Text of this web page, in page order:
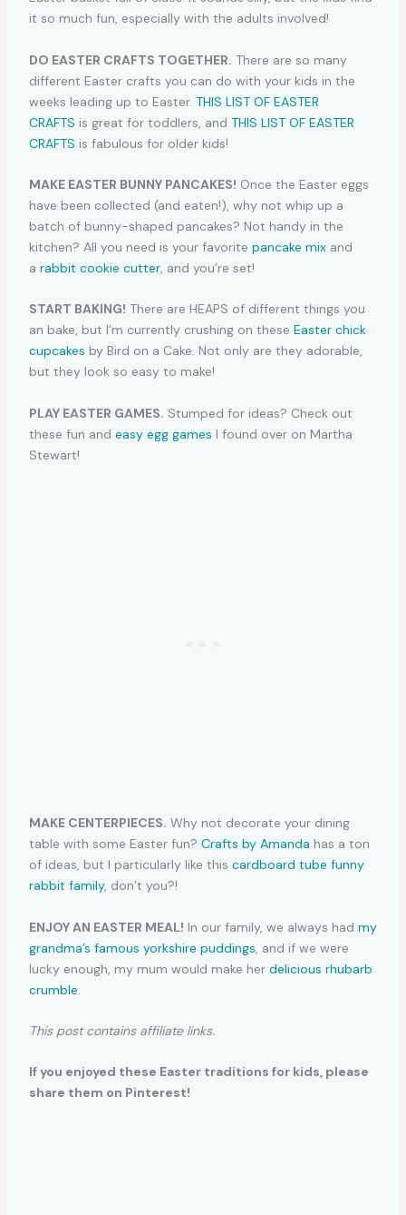
it so much fun, especially with the adults involved!
DO EASTER CRAFTS TOGETHER. There are so many
different Easter crafts you can do with your kids in the
weeks leading up to Easter. THIS LIST OF EASTER
CRAFTS is great for toddlers, and THIS LIST OF EASTER
CRAFTS is fabulous for older kids!
MAKE EASTER BUNNY PANCAKES! Once the Easter eggs
have been collected (and eaten!), why not whip up a
batch of bunny-shaped pancakes? Not handy in the
kitchen? All you need is your favorite pancake mixand
a rabbit cookie cutter, and you’re set!
START BAKING! There are HEAPS of different things you
an bake, but I’m currently crushing on these Easter chick
cupcakes by Bird on a Cake. Not only are they adorable,
but they look so easy to make!
PLAY EASTER GAMES. Stumped for ideas? Check out
these fun and easy egg games I found over on Martha
Stewart!
MAKE CENTERPIECES. Why not decorate your dining
table with some Easter fun? Crafts by Amanda has a ton
of ideas, but I particularly like this cardboard tube funny
rabbit family, don’t you?!
ENJOY AN EASTER MEAL! In our family, we always had my
grandma’s famous yorkshire puddings , and if we were
lucky enough, my mum would make her delicious rhubarb
crumble
This post contains affiliate links.
If you enjoyed these Easter traditions for kids, please
share them on Pinterest!